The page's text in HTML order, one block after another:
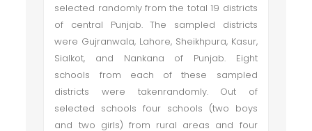
selected randomly from the total 19 districts
of central Punjab. The sampled districts
were Gujranwala, Lahore, Sheikhpura, Kasur,
Sialkot, and Nankana of Punjab. Eight
schools from each of these sampled
districts were takenrandomly. Out of
selected schools four schools (two boys
and two girls) from rural areas and four